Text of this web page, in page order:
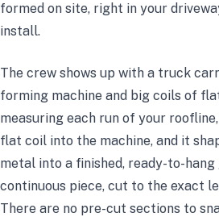
formed on site, right in your
install.
The crew shows up with a truck
forming machine and big coils of
measuring each run of your
flat coil into the machine, and it
metal into a finished, ready-to-
continuous piece, cut to the exact
There are no pre-cut sections to